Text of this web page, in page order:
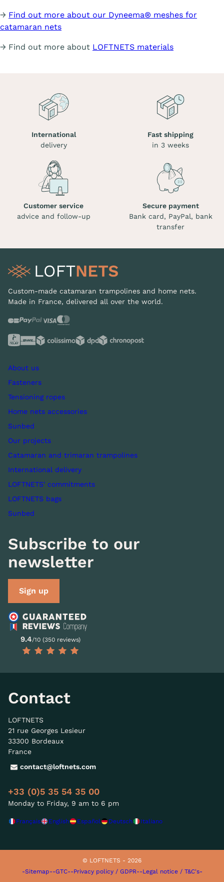
→ Find out more about our Dyneema® meshes for
catamaran nets
→ Find out more about LOFTNETS materials
International
delivery
Fast shipping
in 3 weeks
Customer service
advice and follow-up
Secure payment
Bank card, PayPal, bank
transfer
Custom-made catamaran trampolines and home nets.
Made in France, delivered all over the world.
About us
Fasteners
Tensioning ropes
Home nets accessories
Sunbed
Our projects
Catamaran and trimaran trampolines
International delivery
LOFTNETS' commitments
LOFTNETS bags
Sunbed
Subscribe to our
newsletter
Sign up
9.4/10 (350 reviews)
Contact
LOFTNETS
21 rue Georges Lesieur
33300 Bordeaux
France
contact@loftnets.com
+33 (0)5 35 54 35 00
Monday to Friday, 9 am to 6 pm
Français English Español Deutsch Italiano
© LOFTNETS - 2026
-Sitemap--GTC--Privacy policy / GDPR--Legal notice / T&C's-